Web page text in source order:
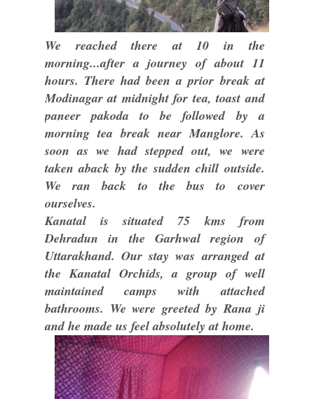
We reached there at 10 in the
morning...after a journey of about 11
hours. There had been a prior break at
Modinagar at midnight for tea, toast and
paneer pakoda to be followed by a
morning tea break near Manglore. As
soon as we had stepped out, we were
taken aback by the sudden chill outside.
We ran back to the bus to cover
ourselves.
Kanatal is situated 75 kms from
Dehradun in the Garhwal region of
Uttarakhand. Our stay was arranged at
the Kanatal Orchids, a group of well
maintained camps with attached
bathrooms. We were greeted by Rana ji
and he made us feel absolutely at home.